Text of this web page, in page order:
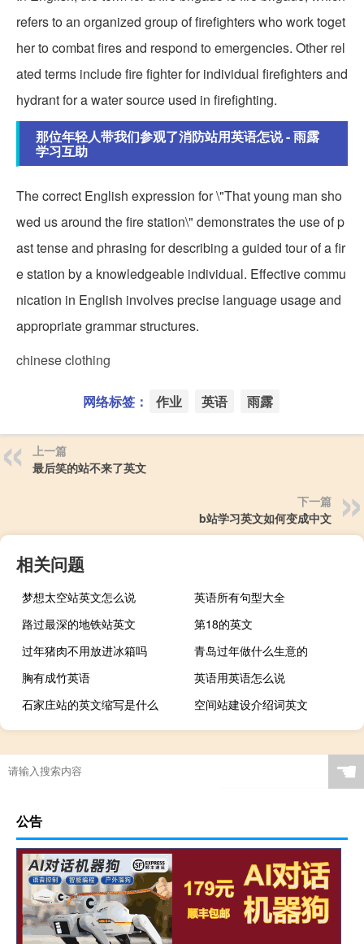
refers to an organized group of firefighters who work toget
her to combat fires and respond to emergencies. Other rel
ated terms include fire fighter for individual firefighters and
hydrant for a water source used in firefighting.
那位年轻人带我们参观了消防站用英语怎说 - 雨露
学习互助
The correct English expression for \"That young man sho
wed us around the fire station\" demonstrates the use of p
ast tense and phrasing for describing a guided tour of a fir
e station by a knowledgeable individual. Effective commu
nication in English involves precise language usage and
appropriate grammar structures.
chinese clothing
网络标签： 作业 英语 雨露
上一篇
最后笑的站不来了英文
下一篇
b站学习英文如何变成中文
相关问题
梦想太空站英文怎么说
英语所有句型大全
路过最深的地铁站英文
第18的英文
过年猪肉不用放进冰箱吗
青岛过年做什么生意的
胸有成竹英语
英语用英语怎么说
石家庄站的英文缩写是什么
空间站建设介绍词英文
☚
公告